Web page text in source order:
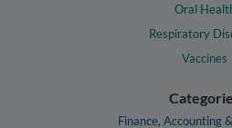
Oral
Respiratory
Vaccines
Finance, Accounting